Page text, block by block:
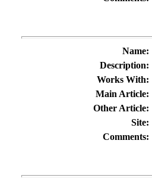
Name:
Description:
Works With:
Main Article:
Other Article:
Site:
Comments: